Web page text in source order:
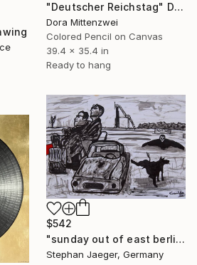
"Deutscher Reichstag" Drawing
Dora Mittenzwei
Colored Pencil on Canvas
39.4 x 35.4 in
Ready to hang
$542
"sunday out of east berlin 1" Drawing
Stephan Jaeger, Germany